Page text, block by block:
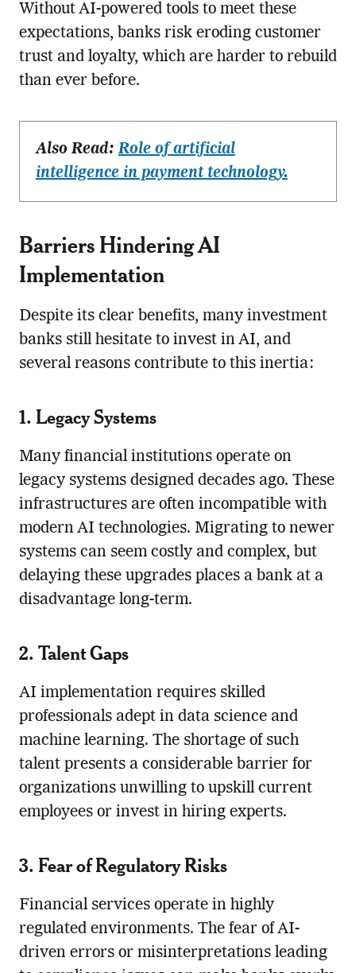
Without AI-powered tools to meet these
expectations, banks risk eroding customer
trust and loyalty, which are harder to rebuild
than ever before.
Also Read:Role of artificial
intelligence in payment technology.
Barriers Hindering AI
Implementation
Despite its clear benefits, many investment
banks still hesitate to invest in AI, and
several reasons contribute to this inertia:
1. Legacy Systems
Many financial institutions operate on
legacy systems designed decades ago. These
infrastructures are often incompatible with
modern AI technologies. Migrating to newer
systems can seem costly and complex, but
delaying these upgrades places a bank at a
disadvantage long-term.
2. Talent Gaps
AI implementation requires skilled
professionals adept in data science and
machine learning. The shortage of such
talent presents a considerable barrier for
organizations unwilling to upskill current
employees or invest in hiring experts.
3. Fear of Regulatory Risks
Financial services operate in highly
regulated environments. The fear of AI-
driven errors or misinterpretations leading